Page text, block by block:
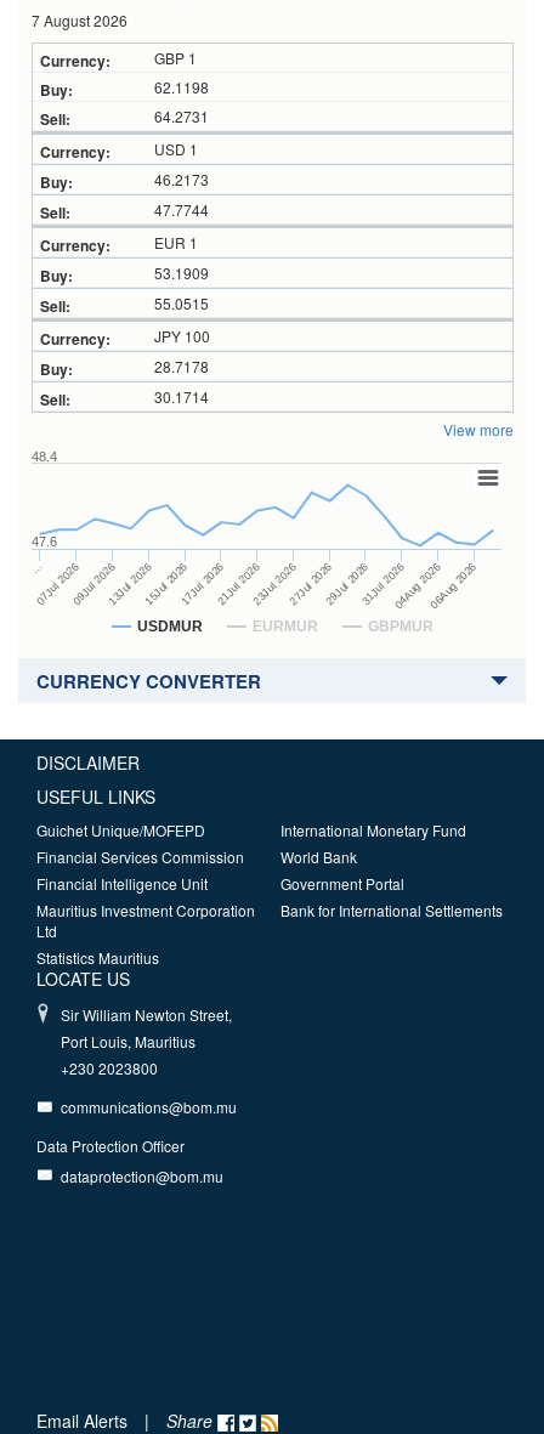
7 August 2026
GBP 1
62.1198
64.2731
USD 1
46.2173
47.7744
EUR 1
53.1909
55.0515
JPY 100
28.7178
30.1714
View more
USDMUR EURMUR GBPMUR
…
07Jul 202609Jul 202613Jul 202615Jul 202617Jul 202621Jul 202623Jul 202627Jul 202629Jul 202631Jul 202604Aug 202606Aug 2026
47.6
48.4
CURRENCY CONVERTER
DISCLAIMER
USEFUL LINKS
Guichet Unique/MOFEPD
Financial Services Commission
Financial Intelligence Unit
Mauritius Investment Corporation
Ltd
Statistics Mauritius
International Monetary Fund
World Bank
Government Portal
Bank for International Settlements
LOCATE US
Sir William Newton Street,
Port Louis, Mauritius
+230 2023800
communications@bom.mu
Data Protection Officer
dataprotection@bom.mu
Email Alerts | Share